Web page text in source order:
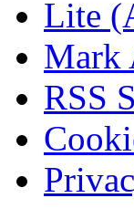
Lite
Mark
RSS